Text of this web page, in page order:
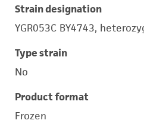
Strain designation
YGR053C BY4743,
Type strain
No
Product format
Frozen